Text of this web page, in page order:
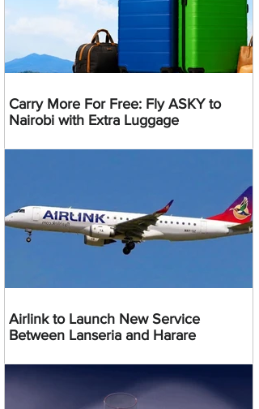
Carry More For Free: Fly ASKY to
Nairobi with Extra Luggage
Airlink to Launch New Service
Between Lanseria and Harare